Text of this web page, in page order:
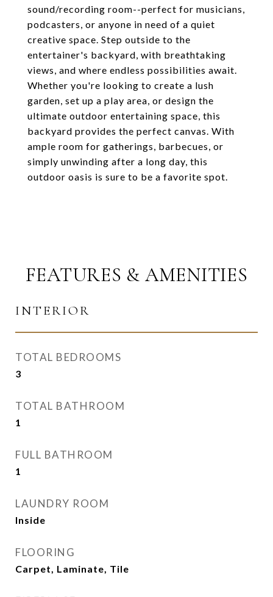
sound/recording room--perfect for musicians,
podcasters, or anyone in need of a quiet
creative space. Step outside to the
entertainer's backyard, with breathtaking
views, and where endless possibilities await.
Whether you're looking to create a lush
garden, set up a play area, or design the
ultimate outdoor entertaining space, this
backyard provides the perfect canvas. With
ample room for gatherings, barbecues, or
simply unwinding after a long day, this
outdoor oasis is sure to be a favorite spot.
FEATURES & AMENITIES
INTERIOR
TOTAL BEDROOMS
3
TOTAL BATHROOM
1
FULL BATHROOM
1
LAUNDRY ROOM
Inside
FLOORING
Carpet, Laminate, Tile